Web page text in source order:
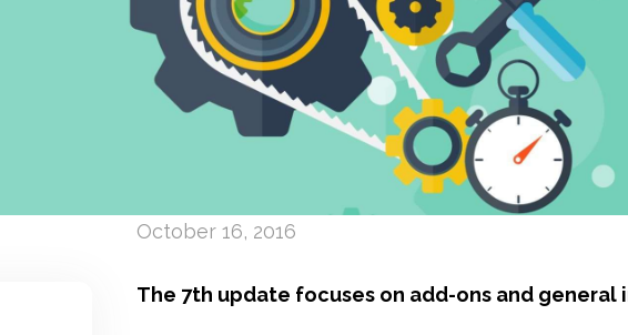
October 16, 2016
The 7th update focuses on add-ons and